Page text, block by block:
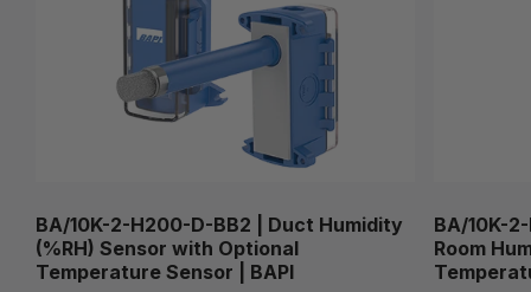
BA/10K-2-H200-D-BB2 | Duct Humidity
(%RH) Sensor with Optional
Temperature Sensor | BAPI
BA/10K-
Room